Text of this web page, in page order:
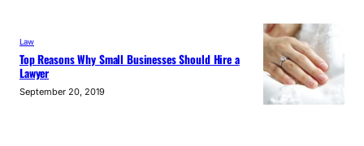
Law
Top Reasons Why Small Businesses Should Hire a
Lawyer
September 20, 2019